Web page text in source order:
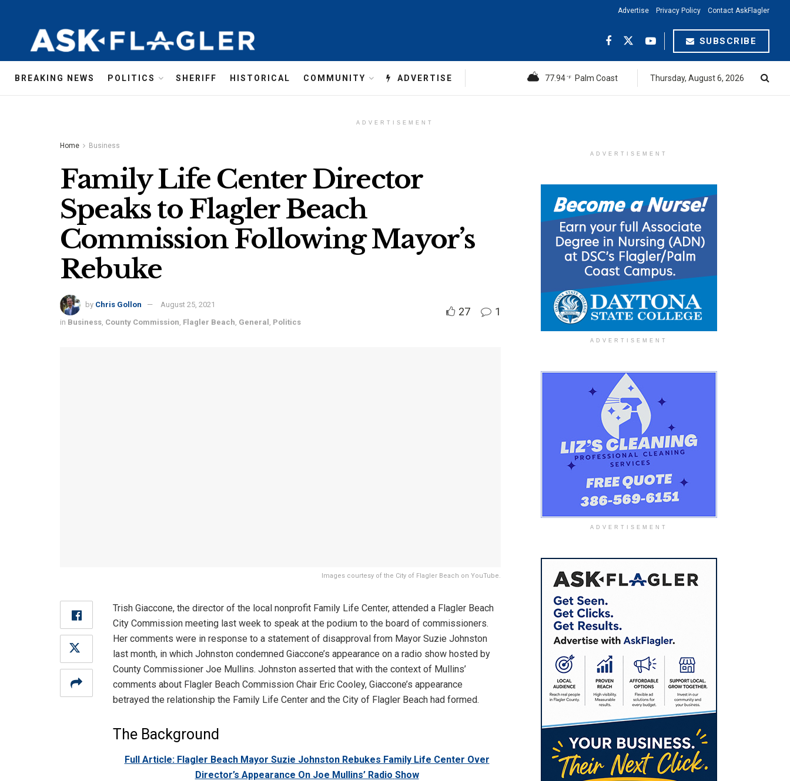
Advertise Privacy Policy Contact AskFlagler
SUBSCRIBE
BREAKING NEWS POLITICS SHERIFF HISTORICAL COMMUNITY ADVERTISE 77.94 °F Palm Coast Thursday, August 6, 2026
ADVERTISEMENT
Home Business
Family Life Center Director
Speaks to Flagler Beach
Commission Following Mayor’s
Rebuke
by Chris Gollon August 25, 2021
in Business, County Commission, Flagler Beach, General , Politics
27 1
Images courtesy of the City of Flagler Beach on YouTube.
Trish Giaccone, the director of the local nonprofit Family Life Center, attended a Flagler Beach
City Commission meeting last week to speak at the podium to the board of commissioners.
Her comments were in response to a statement of disapproval from Mayor Suzie Johnston
last month, in which Johnston condemned Giaccone’s appearance on a radio show hosted by
County Commissioner Joe Mullins. Johnston asserted that with the context of Mullins’
comments about Flagler Beach Commission Chair Eric Cooley, Giaccone’s appearance
betrayed the relationship the Family Life Center and the City of Flagler Beach had formed.
The Background
Full Article: Flagler Beach Mayor Suzie Johnston Rebukes Family Life Center Over
Director’s Appearance On Joe Mullins’ Radio Show
ADVERTISEMENT
ADVERTISEMENT
ADVERTISEMENT